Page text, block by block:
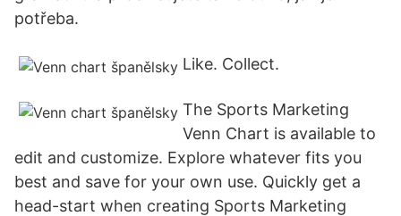
potřeba.
Like. Collect.
The Sports Marketing
Venn Chart is available to
edit and customize. Explore whatever fits you
best and save for your own use. Quickly get a
head-start when creating Sports Marketing